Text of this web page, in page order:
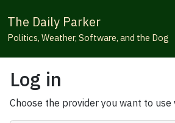
The Daily Parker
Politics, Weather, Software, and the Dog
Log in
Choose the provider you want to